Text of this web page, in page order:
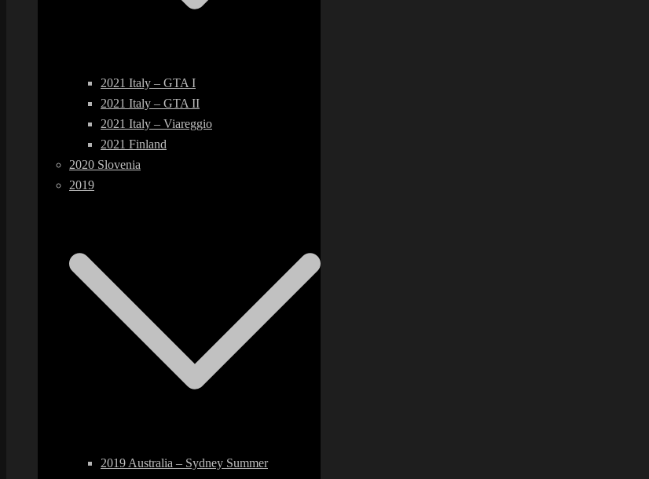
2021 Italy – GTA I
2021 Italy – GTA II
2021 Italy – Viareggio
2021 Finland
2020 Slovenia
2019
2019 Australia – Sydney Summer